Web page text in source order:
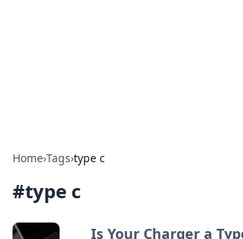
Home›Tags›type c
#type c
Is Your Charger a